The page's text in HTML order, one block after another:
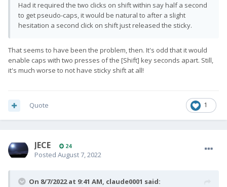
Had it required the two clicks on shift within say half a second
to get pseudo-caps, it would be natural to after a slight
hesitation a second click on shift just released the sticky.
That seems to have been the problem, then. It's odd that it would
enable caps with two presses of the [Shift] key seconds apart. Still,
it's much worse to not have sticky shift at all!
1
Quote
JECE 24
Posted August 7, 2022
On 8/7/2022 at 9:41 AM, claude0001 said: